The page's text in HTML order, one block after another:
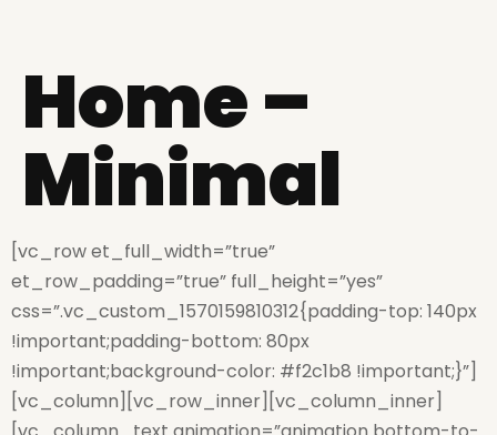
Home –
Minimal
[vc_row et_full_width=”true”
et_row_padding=”true” full_height=”yes”
css=”.vc_custom_1570159810312{padding-top: 140px
!important;padding-bottom: 80px
!important;background-color: #f2c1b8 !important;}”]
[vc_column][vc_row_inner][vc_column_inner]